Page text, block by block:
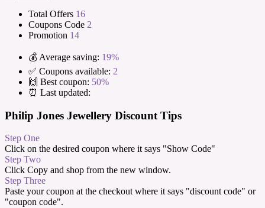
Total Offers 16
Coupons Code 2
Promotion 14
💰 Average saving: 19%
✅ Coupons available: 2
🙌 Best coupon: 50%
⏰ Last updated:
Philip Jones Jewellery Discount Tips
Step One
Click on the desired coupon where it says "Show Code"
Step Two
Click Copy and shop from the new window.
Step Three
Paste your coupon at the checkout where it says "discount code" or
"coupon code".